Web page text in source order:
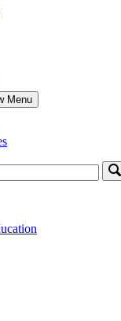
Menu